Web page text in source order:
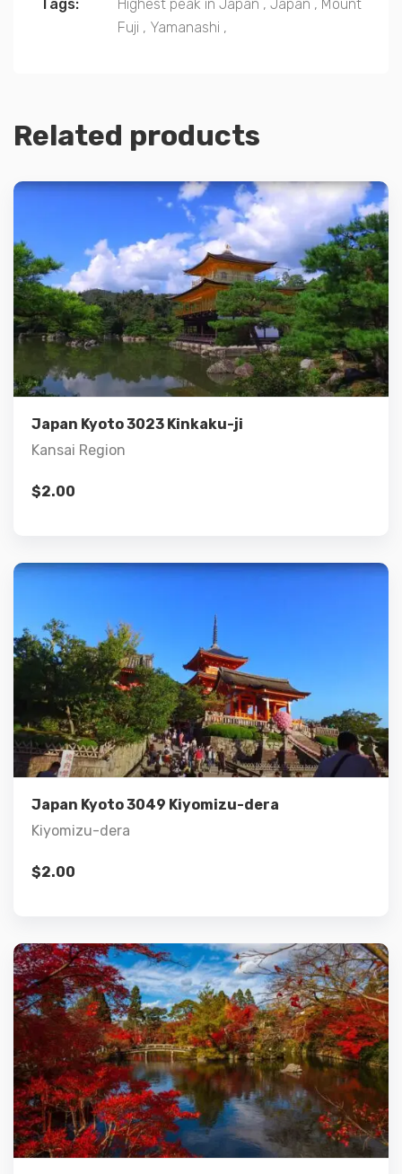
Tags: Highest peak in Japan , Japan , Mount
Fuji , Yamanashi ,
Related products
Japan Kyoto 3023 Kinkaku-ji
Kansai Region
$2.00
Details
Add to cart
Japan Kyoto 3049 Kiyomizu-dera
Kiyomizu-dera
$2.00
Details
Add to cart
Details
Add to cart